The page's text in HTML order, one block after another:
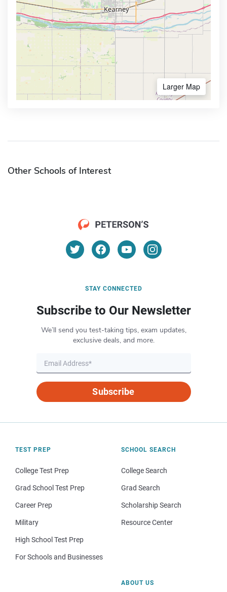
Larger Map
Other Schools of Interest
STAY CONNECTED
Subscribe to Our Newsletter
We’ll send you test-taking tips, exam updates,
exclusive deals, and more.
Subscribe
TEST PREP
College Test Prep
Grad School Test Prep
Career Prep
Military
High School Test Prep
For Schools and Businesses
SCHOOL SEARCH
College Search
Grad Search
Scholarship Search
Resource Center
ABOUT US